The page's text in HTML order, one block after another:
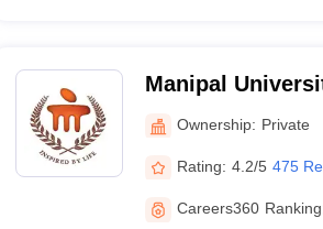
Manipal
JaipurOwnership: Private
Rating: 4.2/5 475
Careers360 Ranking